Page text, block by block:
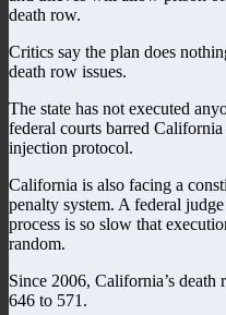
death row.
Critics say the plan does
death row issues.
The state has not executed
federal courts barred
injection protocol.
California is also facing a
penalty system. A federal
process is so slow that
random.
Since 2006, California’s
646 to 571.